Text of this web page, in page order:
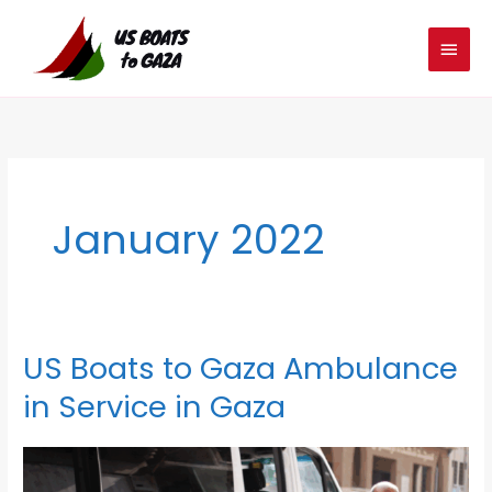
content
MAIN
MENU
January 2022
US Boats to Gaza Ambulance
in Service in Gaza
US
to
Gaza
Ambulance